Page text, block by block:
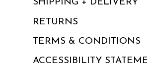
SHIPPING + DELIVERY
RETURNS
TERMS & CONDITIONS
ACCESSIBILITY